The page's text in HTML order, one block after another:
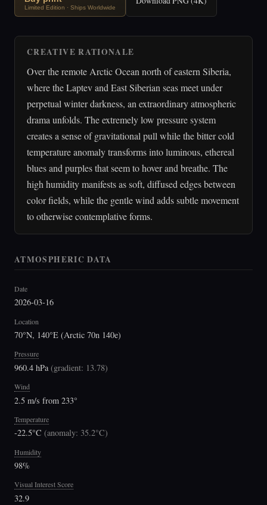
Limited Edition · Ships Worldwide
CREATIVE RATIONALE
Over the remote Arctic Ocean north of eastern Siberia,
where the Laptev and East Siberian seas meet under
perpetual winter darkness, an extraordinary atmospheric
drama unfolds. The extremely low pressure system
creates a sense of gravitational pull while the bitter cold
temperature anomaly transforms into luminous, ethereal
blues and purples that seem to hover and breathe. The
high humidity manifests as soft, diffused edges between
color fields, while the gentle wind adds subtle movement
to otherwise contemplative forms.
ATMOSPHERIC DATA
Date
2026-03-16
Location
70°N, 140°E (Arctic 70n 140e)
Pressure
960.4 hPa(gradient: 13.78)
Wind
2.5 m/s from 233°
Temperature
-22.5°C (anomaly: 35.2°C)
Humidity
98%
Visual Interest Score
32.9